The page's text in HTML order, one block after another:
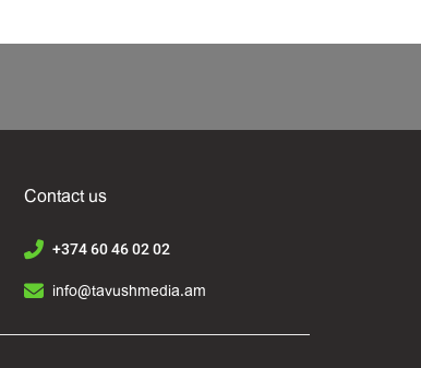
Contact us
+374 60 46 02 02
info@tavushmedia.am